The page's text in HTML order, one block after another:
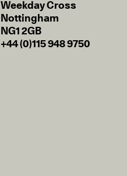
Weekday Cross
Nottingham
NG1 2GB
+44 (0)115 948 9750